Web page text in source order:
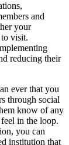
and
your
visit.
reducing their
ever that you
through social
know of any
in the loop.
you can
institution that